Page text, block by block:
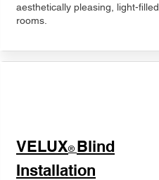
aesthetically pleasing, light-filled
rooms.
VELUX® Blind
Installation